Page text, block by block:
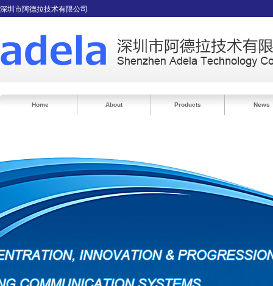
深圳市阿德拉技术有限公司
Home About Products News